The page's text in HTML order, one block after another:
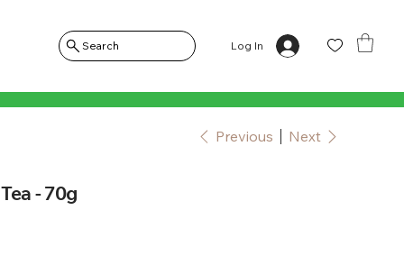
Search Log In
Previous Next
- 70g